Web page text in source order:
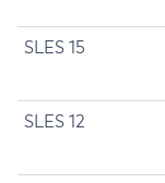
SLES 15
SLES 12